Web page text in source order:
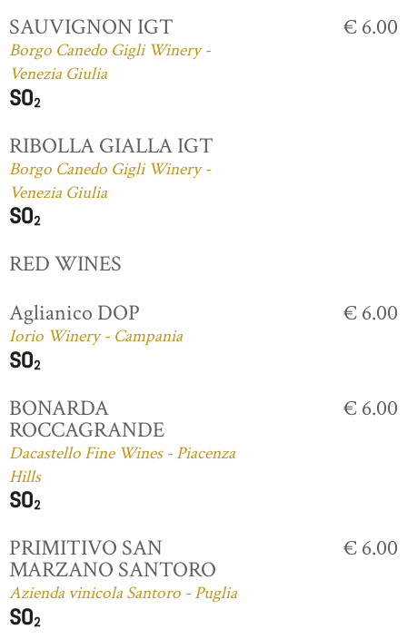
SAUVIGNON IGT
Borgo Canedo Gigli Winery -
Venezia Giulia
€ 6.00
RIBOLLA GIALLA IGT
Borgo Canedo Gigli Winery -
Venezia Giulia
RED WINES
Aglianico DOP
Iorio Winery - Campania
€ 6.00
BONARDA
ROCCAGRANDE
Dacastello Fine Wines - Piacenza
Hills
€ 6.00
PRIMITIVO SAN
MARZANO SANTORO
Azienda vinicola Santoro - Puglia
€ 6.00